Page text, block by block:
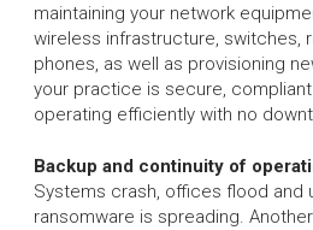
maintaining your network
wireless infrastructure, switches,
phones, as well as provisioning
your practice is secure,
operating efficiently with no
Backup and continuity of
Systems crash, offices flood and
ransomware is spreading.